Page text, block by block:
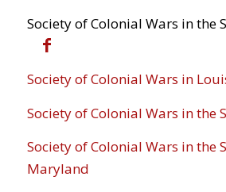
Society of Colonial Wars in the
Society of Colonial Wars in
Society of Colonial Wars in the
Society of Colonial Wars in the
Maryland